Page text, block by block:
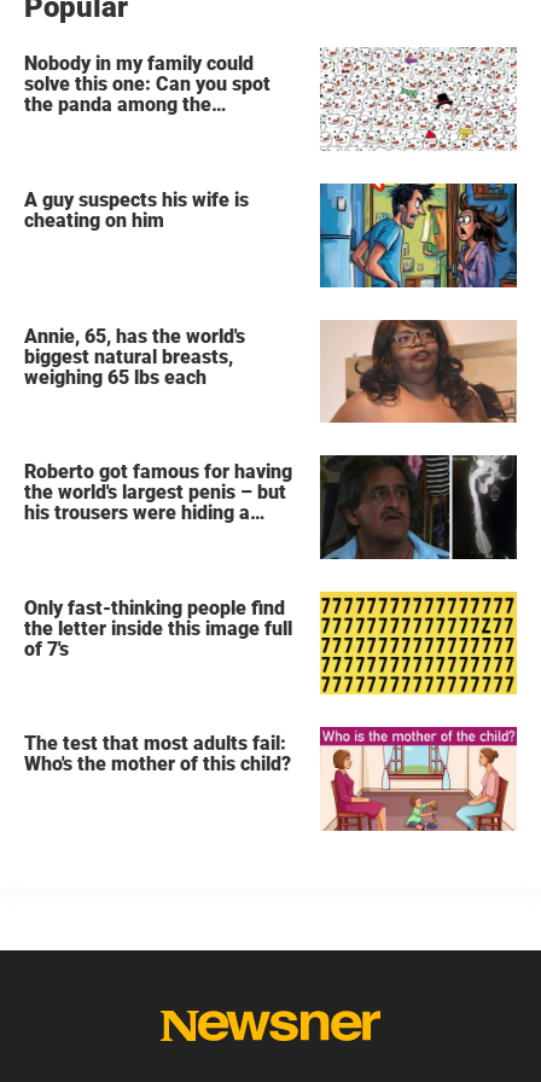
Popular
Nobody in my family could
solve this one: Can you spot
the panda among the
A guy suspects his wife is
cheating on him
Annie, 65, has the world's
biggest natural breasts,
weighing 65 lbs each
Roberto got famous for having
the world's largest penis – but
his trousers were hiding a
Only fast-thinking people find
the letter inside this image full
of 7's
The test that most adults fail:
Who's the mother of this child?